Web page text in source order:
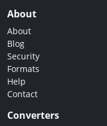
About
About
Blog
Security
Formats
Help
Contact
Converters